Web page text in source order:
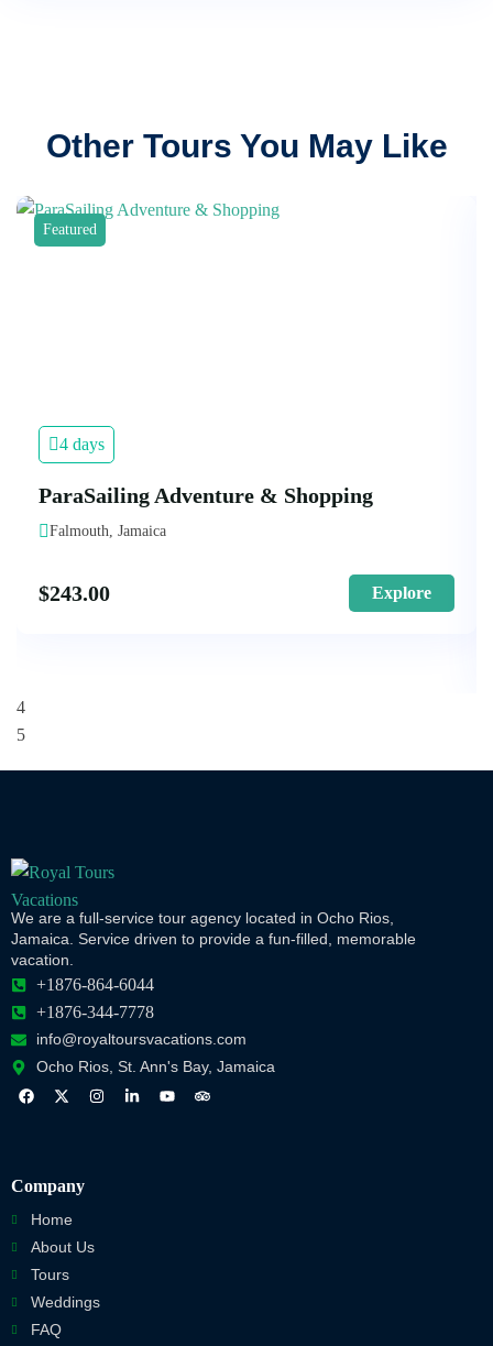
Other Tours You May Like
Featured
4 days
ParaSailing Adventure & Shopping
Falmouth, Jamaica
$243.00 Explore
We are a full-service tour agency located in Ocho Rios,
Jamaica. Service driven to provide a fun-filled, memorable
vacation.
+1876-864-6044
+1876-344-7778
info@royaltoursvacations.com
Ocho Rios, St. Ann's Bay, Jamaica
Company
Home
About Us
Tours
Weddings
FAQ